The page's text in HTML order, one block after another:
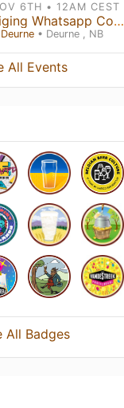
6TH • 12AM CEST
Uitnodiging Whatsapp Community
• Deurne , NB
All Events
All Badges